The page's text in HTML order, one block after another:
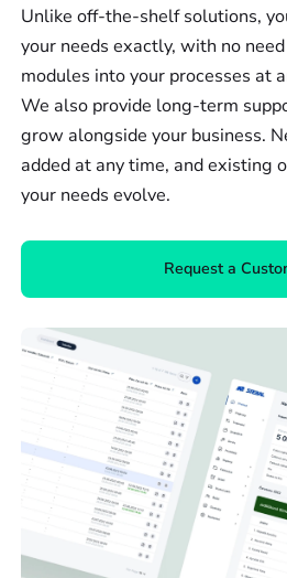
Unlike off-the-shelf solutions,
your needs exactly, with no
modules into your processes at
We also provide long-term
grow alongside your business.
added at any time, and existing
your needs evolve.
Request a